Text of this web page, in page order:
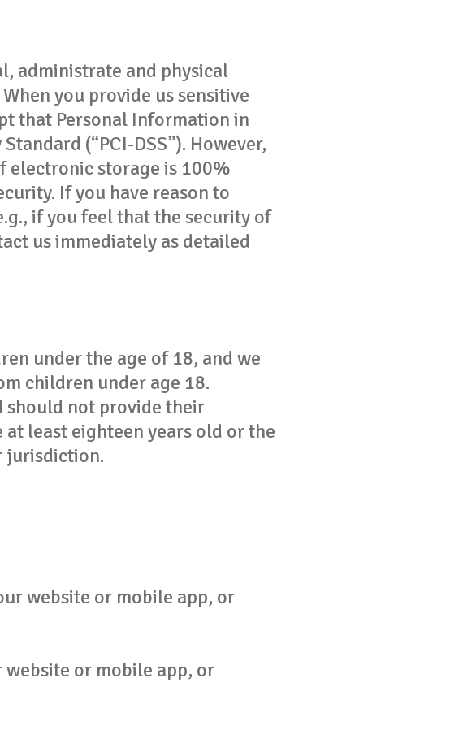
administrate and physical
you provide us sensitive
that Personal Information in
(“PCI-DSS”). However,
electronic storage is 100%
If you have reason to
if you feel that the security of
us immediately as detailed
under the age of 18, and we
children under age 18.
should not provide their
least eighteen years old or the
jurisdiction.
website or mobile app, or
or mobile app, or